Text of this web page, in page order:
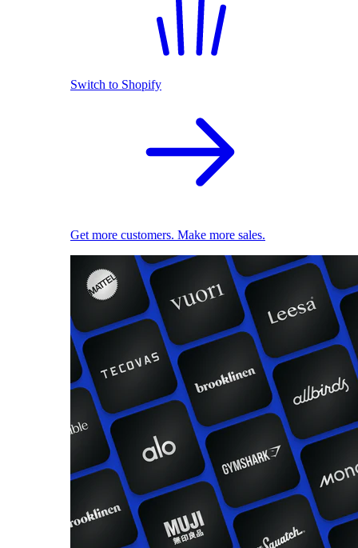
Switch to Shopify
Get more customers. Make more sales.